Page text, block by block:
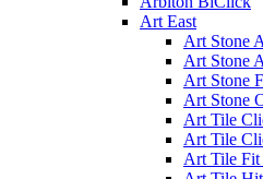
Art East
Art Stone
Art Stone
Art Stone
Art Stone
Art Tile
Art Tile
Art Tile Fit